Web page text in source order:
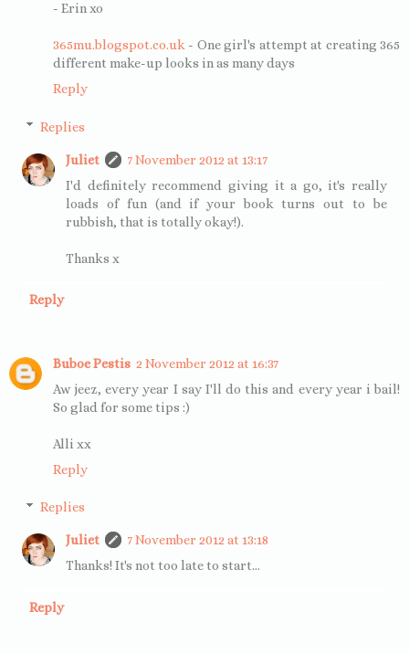
- Erin xo
365mu.blogspot.co.uk - One girl's attempt at creating 365
different make-up looks in as many days
Reply
Replies
Juliet
7 November 2012 at 13:17
I'd definitely recommend giving it a go, it's really
loads of fun (and if your book turns out to be
rubbish, that is totally okay!).
Thanks x
Reply
Buboe Pestis 2 November 2012 at 16:37
Aw jeez, every year I say I'll do this and every year i bail!
So glad for some tips :)
Alli xx
Reply
Replies
Juliet
7 November 2012 at 13:18
Thanks! It's not too late to start...
Reply